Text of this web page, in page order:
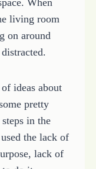
living room
on around
ideas about
pretty
in the
the lack of
lack of